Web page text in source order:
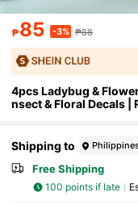
₱85 -3% ₱88
4pcs Ladybug &
nsect & Floral Decals |
Shipping to
Free Shipping
100 points if late